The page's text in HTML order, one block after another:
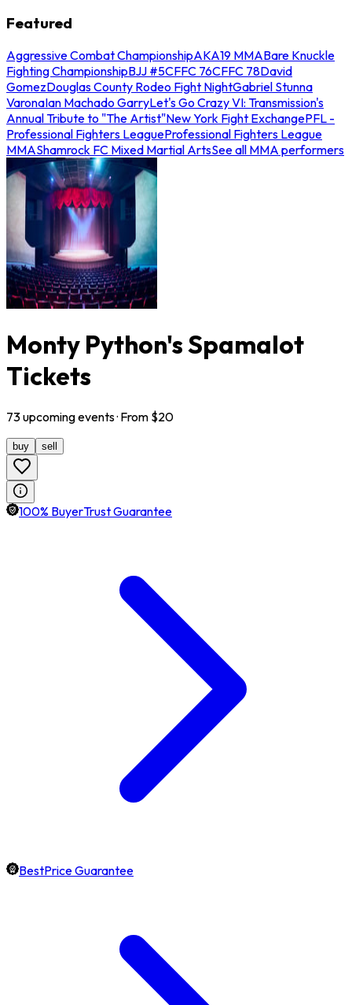
Featured
Aggressive Combat ChampionshipAKA19 MMABare Knuckle
Fighting ChampionshipBJJ #5CFFC 76CFFC 78David
GomezDouglas County Rodeo Fight NightGabriel Stunna
VaronaIan Machado GarryLet's Go Crazy VI: Transmission's
Annual Tribute to "The Artist"New York Fight ExchangePFL -
Professional Fighters LeagueProfessional Fighters League
MMAShamrock FC Mixed Martial ArtsSee all MMA performers
Monty Python's Spamalot
Tickets
73upcomingevents· From $20
buy sell
100% BuyerTrust Guarantee
BestPrice Guarantee